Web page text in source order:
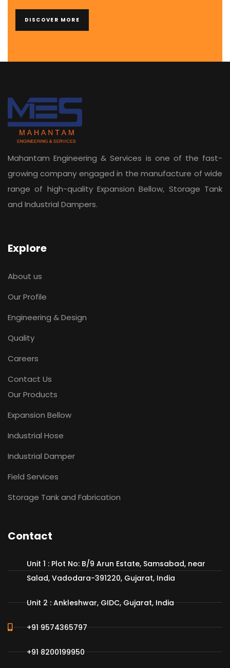
DISCOVER MORE
Mahantam Engineering & Services is one of the fast-
growing company engaged in the manufacture of wide
range of high-quality Expansion Bellow, Storage Tank
and Industrial Dampers.
Explore
About us
Our Profile
Engineering & Design
Quality
Careers
Contact Us
Our Products
Expansion Bellow
Industrial Hose
Industrial Damper
Field Services
Storage Tank and Fabrication
Contact
Unit 1 : Plot No: B/9 Arun Estate, Samsabad, near
Salad, Vadodara-391220, Gujarat, India
Unit 2 : Ankleshwar, GIDC, Gujarat, India
+91 9574365797
+91 8200199950